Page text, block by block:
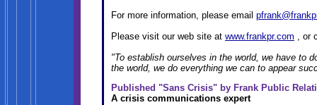
For more information, please email
Please visit our web site at www.frankpr.com , or
"To establish ourselves in the world, we have to
the world, we do everything we can to appear
Published "Sans Crisis" by Frank Public
A crisis communications expert